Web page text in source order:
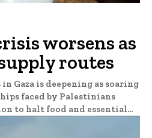
worsens as
routes
Gaza is deepening as soaring
faced by Palestinians
to halt food and essential...